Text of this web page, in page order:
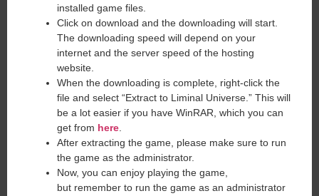
installed game files.
Click on download and the downloading will start.
The downloading speed will depend on your
internet and the server speed of the hosting
website. ​
When the downloading is complete, right-click the
file and select “Extract to Liminal Universe.” This will
be a lot easier if you have WinRAR, which you can
get from here
After extracting the game, please make sure to run
the game as the administrator.
Now, you can enjoy playing the game,
but remember to run the game as an administrator